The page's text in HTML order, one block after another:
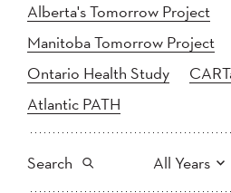
Alberta's Tomorrow Project
Manitoba Tomorrow Project
Ontario Health Study
Atlantic PATH
Search All Years